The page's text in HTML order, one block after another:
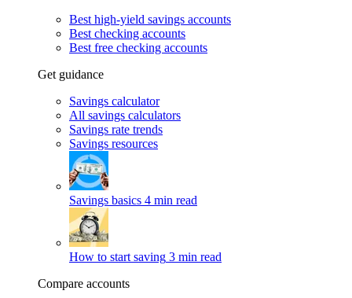
Best high-yield savings accounts
Best checking accounts
Best free checking accounts
Get guidance
Savings calculator
All savings calculators
Savings rate trends
Savings resources
Savings basics 4 min read
How to start saving 3 min read
Compare accounts